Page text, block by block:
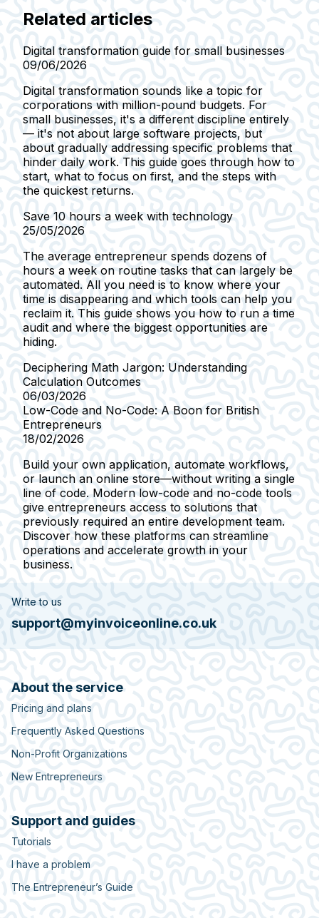
Related articles
Digital transformation guide for small businesses
09/06/2026
Digital transformation sounds like a topic for
corporations with million-pound budgets. For
small businesses, it's a different discipline entirely
— it's not about large software projects, but
about gradually addressing specific problems that
hinder daily work. This guide goes through how to
start, what to focus on first, and the steps with
the quickest returns.
Save 10 hours a week with technology
25/05/2026
The average entrepreneur spends dozens of
hours a week on routine tasks that can largely be
automated. All you need is to know where your
time is disappearing and which tools can help you
reclaim it. This guide shows you how to run a time
audit and where the biggest opportunities are
hiding.
Deciphering Math Jargon: Understanding
Calculation Outcomes
06/03/2026
Low-Code and No-Code: A Boon for British
Entrepreneurs
18/02/2026
Build your own application, automate workflows,
or launch an online store—without writing a single
line of code. Modern low-code and no-code tools
give entrepreneurs access to solutions that
previously required an entire development team.
Discover how these platforms can streamline
operations and accelerate growth in your
business.
Write to us
support@myinvoiceonline.co.uk
About the service
Pricing and plans
Frequently Asked Questions
Non-Profit Organizations
New Entrepreneurs
Support and guides
Tutorials
I have a problem
The Entrepreneur’s Guide